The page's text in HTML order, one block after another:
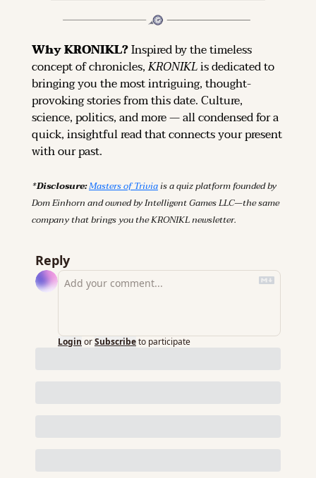
Why KRONIKL? Inspired by the timeless
concept of chronicles, KRONIKL is dedicated to
bringing you the most intriguing, thought-
provoking stories from this date. Culture,
science, politics, and more — all condensed for a
quick, insightful read that connects your present
with our past.
*Disclosure: Masters of Trivia is a quiz platform founded by
Dom Einhorn and owned by Intelligent Games LLC—the same
company that brings you the KRONIKL newsletter.
Reply
Login orSubscribeto participate